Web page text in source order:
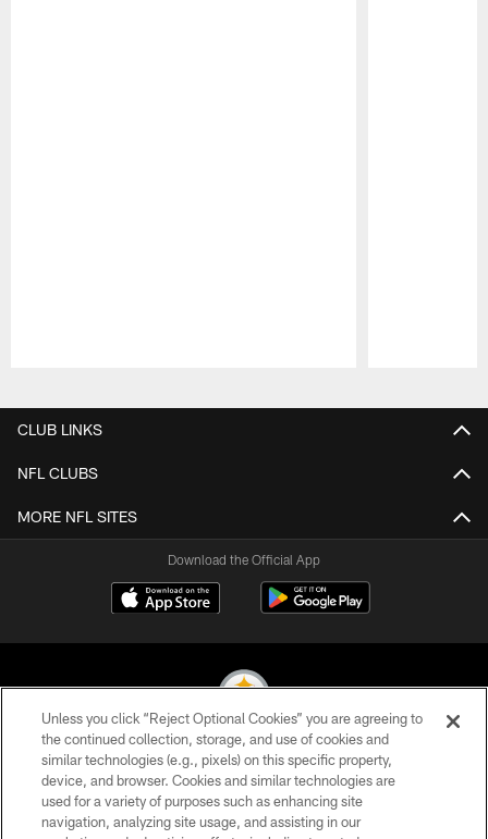
CLUB LINKS
NFL CLUBS
MORE NFL SITES
Download the Official App
© 2026 Pittsburgh Steelers. All Rights Reserved
PRIVACY POLICY
Unless you click “Reject Optional Cookies” you are agreeing to
the continued collection, storage, and use of cookies and
similar technologies (e.g., pixels) on this specific property,
device, and browser. Cookies and similar technologies are
used for a variety of purposes such as enhancing site
navigation, analyzing site usage, and assisting in our